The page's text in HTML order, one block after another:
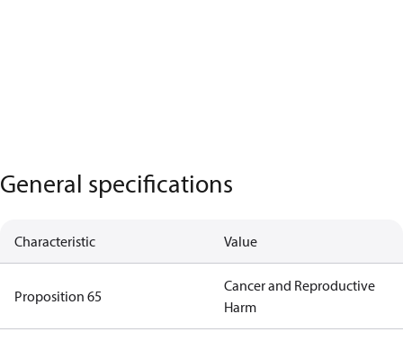
General specifications
Characteristic Value
Proposition 65
Cancer and Reproductive
Harm